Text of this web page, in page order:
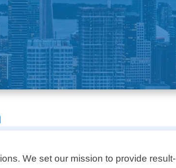
We set our mission to provide result-